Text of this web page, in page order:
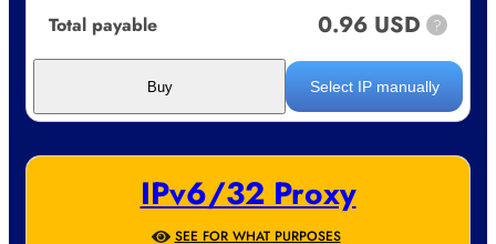
Total payable 0.96 USD ?
Select IP manually
Buy
IPv6/32 Proxy
SEE FOR WHAT PURPOSES